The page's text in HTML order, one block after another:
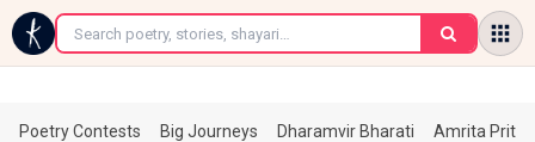
←
Poetry Contests Big Journeys Dharamvir Bharati Amrita